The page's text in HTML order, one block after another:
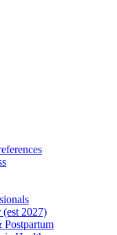
2027)
Postpartum